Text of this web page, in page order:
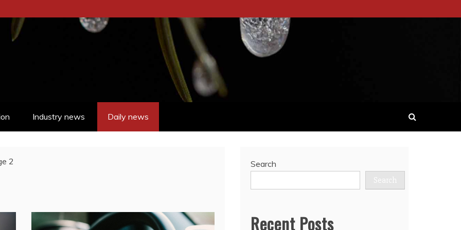
Industry news Daily news
2
Search
Search
Recent Posts